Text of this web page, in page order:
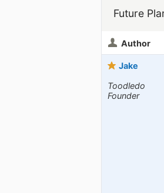
Future
Author
Jake
Toodledo
Founder